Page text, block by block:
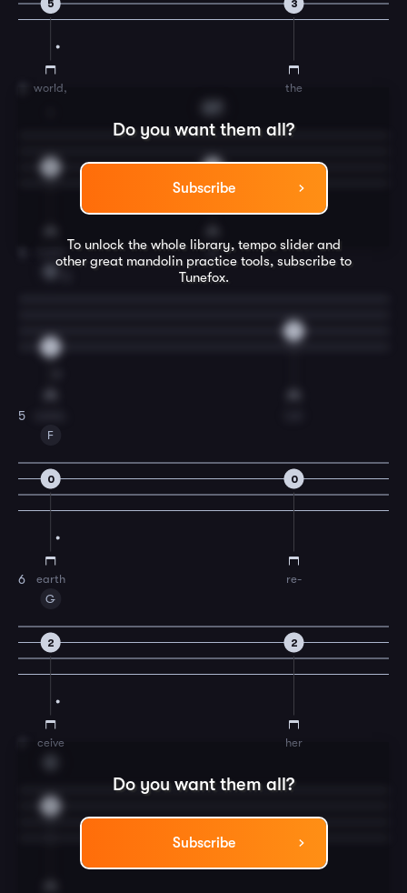
5
world,
3
the
Do you want them all?
Subscribe
To unlock the whole library, tempo slider and
other great mandolin practice tools, subscribe to
Tunefox.
0
is
5
F
0
earth
0
re-
6
G
2
ceive
2
her
Do you want them all?
Subscribe